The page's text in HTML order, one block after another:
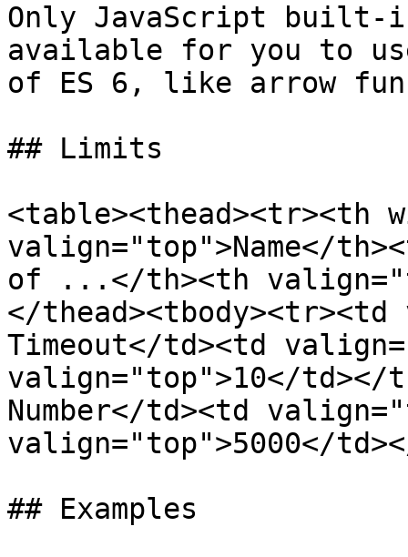
Only JavaScript built-
available for you to
of ES 6, like arrow
## Limits
<table><thead><tr><th
valign="top">Name</
of ...</th><th
</
Timeout</td><td
valign="top">10</td></
Number</td><td
valign="top">5000</
## Examples